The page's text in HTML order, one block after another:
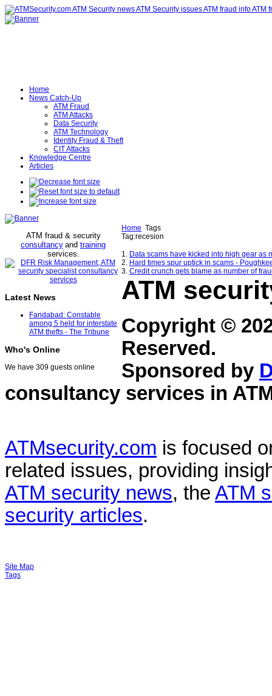
Home
News Catch-Up
ATM Fraud
ATM Attacks
Data Security
ATM Technology
Identity Fraud & Theft
CIT Attacks
Knowledge Centre
Articles
ATM fraud & security
consultancy and training
services.
Latest News
Faridabad: Constable
among 5 held for interstate
ATM thefts - The Tribune
Who's Online
We have 309 guests online
Home Tags
Tag:recesion
1. Data scams have kicked into high gear as
2. Hard times spur uptick in scams -
3. Credit crunch gets blame as number of
ATM
Copyright ©
Reserved.
Sponsored by
consultancy services in
ATMsecurity.com is focused
related issues, providing
ATM security news, the ATM
security articles.
Site Map
Tags